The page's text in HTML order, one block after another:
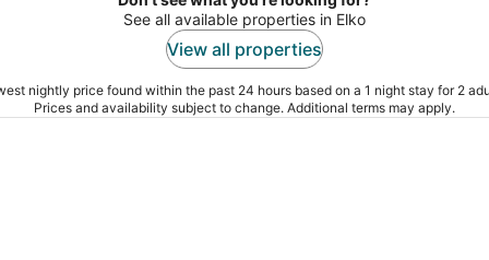
See all available properties in Elko
View all properties
nightly price found within the past 24 hours based on a 1 night stay for 2
Prices and availability subject to change. Additional terms may apply.